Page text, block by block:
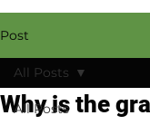
Post
All Posts
All Posts
Why is the